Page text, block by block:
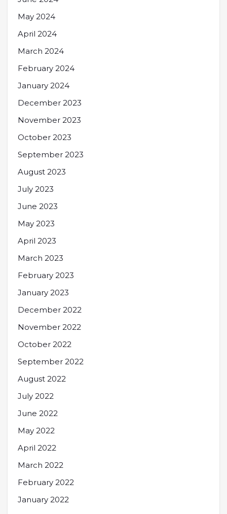
May 2024
April 2024
March 2024
February 2024
January 2024
December 2023
November 2023
October 2023
September 2023
August 2023
July 2023
June 2023
May 2023
April 2023
March 2023
February 2023
January 2023
December 2022
November 2022
October 2022
September 2022
August 2022
July 2022
June 2022
May 2022
April 2022
March 2022
February 2022
January 2022